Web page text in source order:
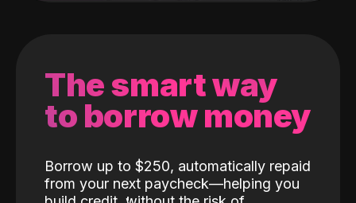
The smart way
to borrow money
Borrow up to $250, automatically repaid
from your next paycheck—helping you